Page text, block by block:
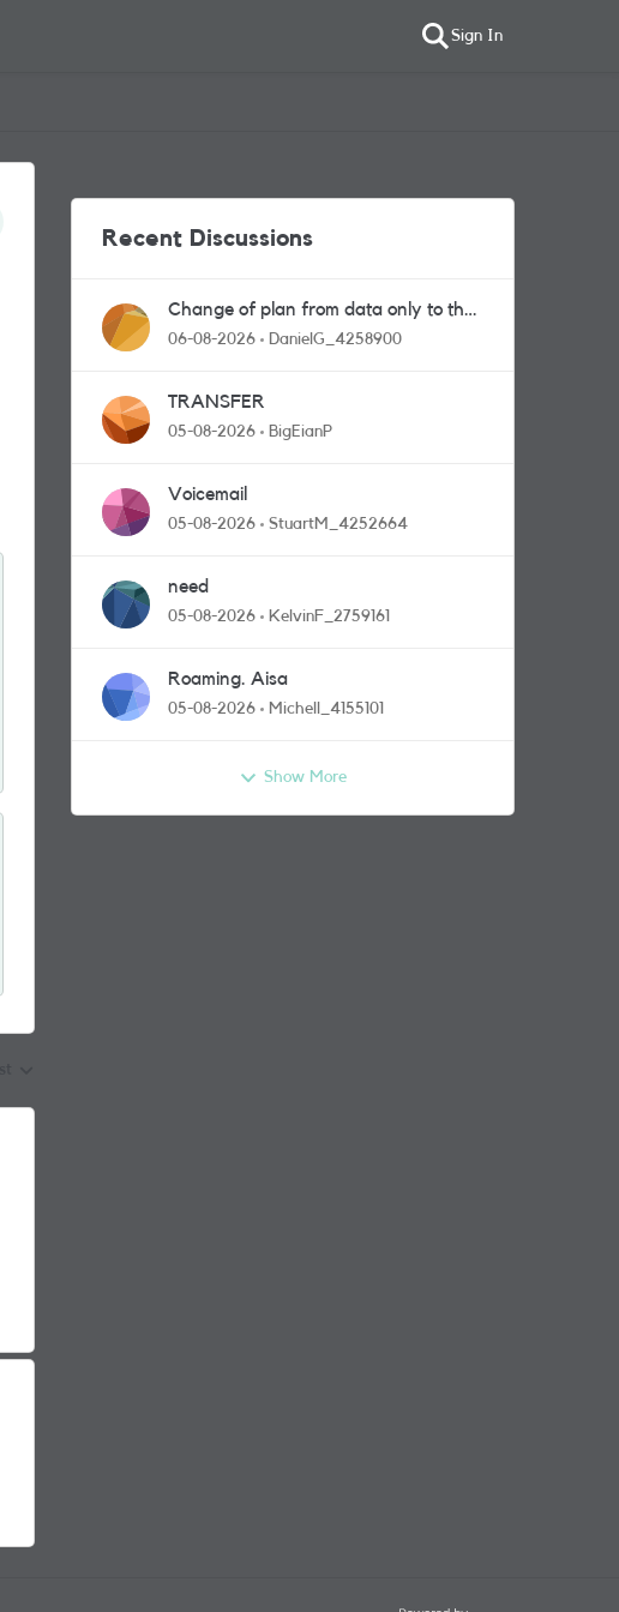
Sign In
Recent Discussions
Change of plan from data only to the
one with calls and messages
06-08-2026 DanielG_4258900
TRANSFER
05-08-2026 BigEianP
Voicemail
05-08-2026 StuartM_4252664
need
05-08-2026 KelvinF_2759161
Roaming. Aisa
05-08-2026 Michell_4155101
Show More